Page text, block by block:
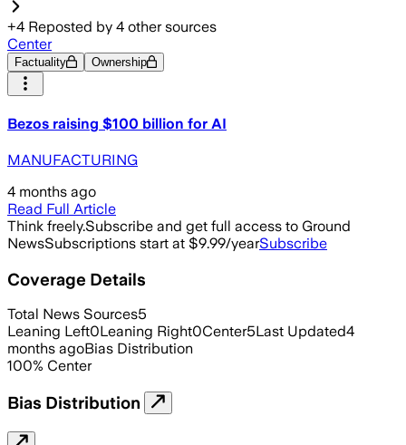
+4 Reposted by 4 other sources
Center
Factuality Ownership
Bezos raising $100 billion for AI
MANUFACTURING
4 months ago
Read Full Article
Think freely.Subscribe and get full access to Ground
NewsSubscriptions start at $9.99/yearSubscribe
Coverage Details
Total News Sources5
Leaning Left0Leaning Right0Center5Last Updated4
months agoBias Distribution
100% Center
Bias Distribution